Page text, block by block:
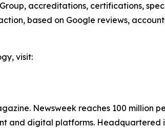
accreditations, certifications,
based on Google reviews,
visit:
Newsweek reaches 100 million
and digital platforms. Headquartered